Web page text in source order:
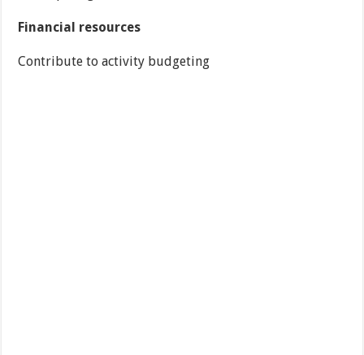
Financial resources
Contribute to activity budgeting